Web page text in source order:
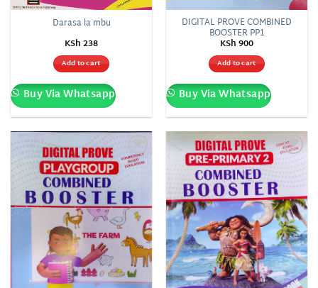
Darasa la mbu
KSh238
Add to cart
Buy Via Whatsapp
DIGITAL PROVE COMBINED
BOOSTER PP1
KSh900
Add to cart
Buy Via Whatsapp
Add to
wishlist